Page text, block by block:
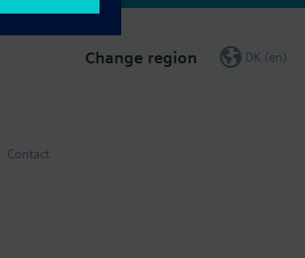
Change region DK (en)
Contact